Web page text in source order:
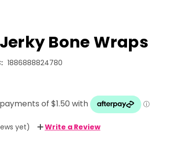
Bone Wraps
1886888824780
yet) Write a Review